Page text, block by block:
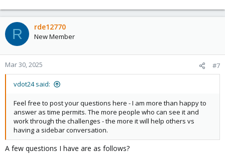
R rde12770
New Member
Mar 30, 2025 #7
vdot24 said:
Feel free to post your questions here - I am more than happy to
answer as time permits. The more people who can see it and
work through the challenges - the more it will help others vs
having a sidebar conversation.
A few questions I have are as follows?